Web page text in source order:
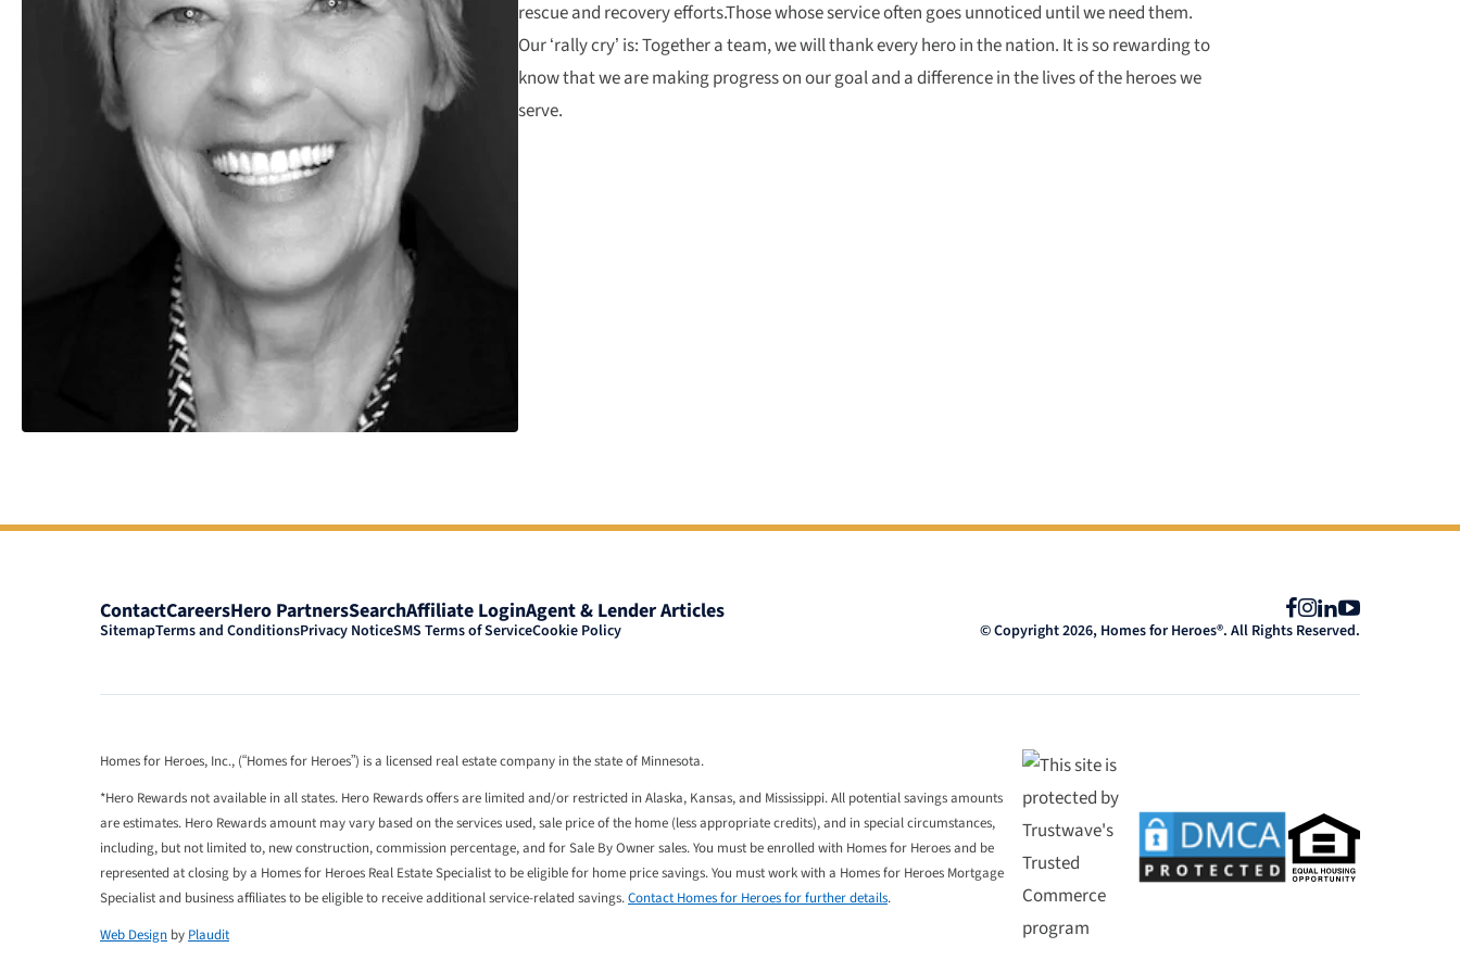
rescue and recovery efforts.Those whose service often goes unnoticed until we need them.
Our ‘rally cry’ is: Together a team, we will thank every hero in the nation. It is so rewarding to
know that we are making progress on our goal and a difference in the lives of the heroes we
serve.
ContactCareersHero PartnersSearchAffiliate LoginAgent & Lender Articles Facebook
Instagram
LinkedIn
YouTube
SitemapTerms and ConditionsPrivacy NoticeSMS Terms of ServiceCookie Policy © Copyright 2026, Homes for Heroes®. All Rights Reserved.
Homes for Heroes, Inc., (“Homes for Heroes”) is a licensed real estate company in the state of Minnesota.
*Hero Rewards not available in all states. Hero Rewards offers are limited and/or restricted in Alaska, Kansas, and Mississippi. All potential savings amounts
are estimates. Hero Rewards amount may vary based on the services used, sale price of the home (less appropriate credits), and in special circumstances,
including, but not limited to, new construction, commission percentage, and for Sale By Owner sales. You must be enrolled with Homes for Heroes and be
represented at closing by a Homes for Heroes Real Estate Specialist to be eligible for home price savings. You must work with a Homes for Heroes Mortgage
Specialist and business affiliates to be eligible to receive additional service-related savings.Contact Homes for Heroes for further details.
Web Design by Plaudit